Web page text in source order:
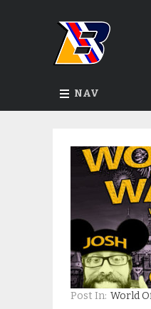
NAV
Post In: World